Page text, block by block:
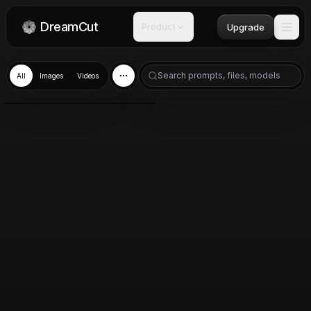
DreamCut Product Upgrade
All Images Videos
Nano Banana 2 Mar 19